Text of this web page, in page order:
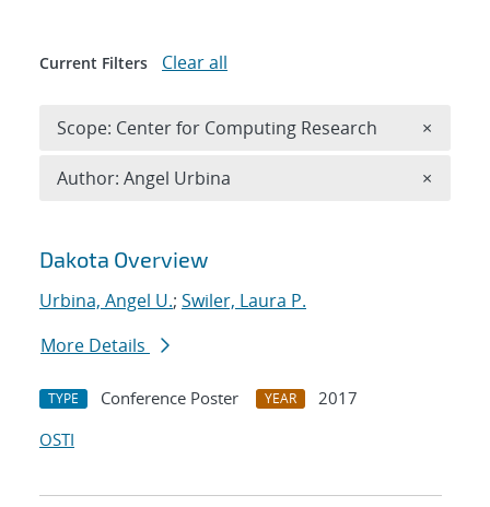
Search results
Dakota Overview
Urbina, Angel U.; Swiler, Laura P.
More Details
TYPE Conference Poster YEAR
2017
OSTI
Current Filters Clear all
Scope: Center for Computing Research ×
Author: Angel Urbina ×